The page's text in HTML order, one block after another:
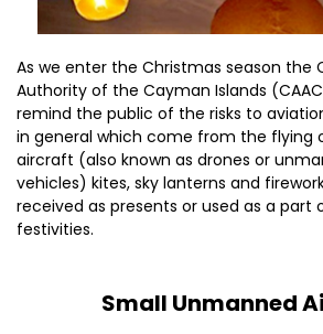
As we enter the Christmas season the
Authority of the Cayman Islands
remind the public of the risks to
in general which come from the flying
aircraft (also known as drones or
vehicles) kites, sky lanterns and
received as presents or used as a part
festivities.
Small Unmanned